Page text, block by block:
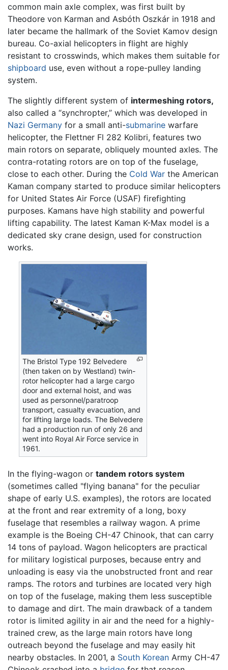
common main axle complex, was first built by
Theodore von Karman and Asbóth Oszkár in 1918 and
later became the hallmark of the Soviet Kamov design
bureau. Co-axial helicopters in flight are highly
resistant to crosswinds, which makes them suitable for
shipboard use, even without a rope-pulley landing
system.
The slightly different system of intermeshing rotors,
also called a “synchropter,” which was developed in
Nazi Germany for a small anti-submarine warfare
helicopter, the Flettner Fl 282 Kolibri, features two
main rotors on separate, obliquely mounted axles. The
contra-rotating rotors are on top of the fuselage,
close to each other. During the Cold War the American
Kaman company started to produce similar helicopters
for United States Air Force (USAF) firefighting
purposes. Kamans have high stability and powerful
lifting capability. The latest Kaman K-Max model is a
dedicated sky crane design, used for construction
works.
The Bristol Type 192 Belvedere
(then taken on by Westland) twin-
rotor helicopter had a large cargo
door and external hoist, and was
used as personnel/paratroop
transport, casualty evacuation, and
for lifting large loads. The Belvedere
had a production run of only 26 and
went into Royal Air Force service in
1961.
In the flying-wagon or tandem rotors system
(sometimes called "flying banana" for the peculiar
shape of early U.S. examples), the rotors are located
at the front and rear extremity of a long, boxy
fuselage that resembles a railway wagon. A prime
example is the Boeing CH-47 Chinook, that can carry
14 tons of payload. Wagon helicopters are practical
for military logistical purposes, because entry and
unloading is easy via the unobstructed front and rear
ramps. The rotors and turbines are located very high
on top of the fuselage, making them less susceptible
to damage and dirt. The main drawback of a tandem
rotor is limited agility in air and the need for a highly-
trained crew, as the large main rotors have long
outreach beyond the fuselage and may easily hit
nearby obstacles. In 2001, a South Korean Army CH-47